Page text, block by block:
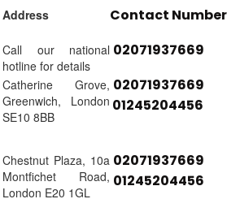
Address Contact Number
Call our national
hotline for details
02071937669
Catherine Grove,
Greenwich, London
SE10 8BB
02071937669
01245204456
Chestnut Plaza, 10a
Montfichet Road,
London E20 1GL
02071937669
01245204456